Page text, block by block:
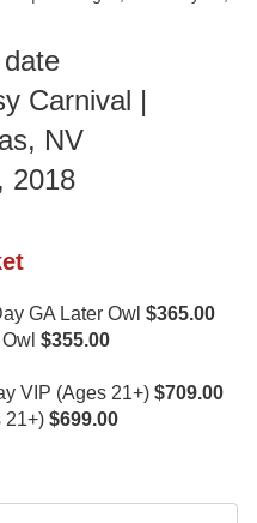
Carnival |
NV
2018
GA Later Owl $365.00
$355.00
VIP (Ages 21+) $709.00
21+) $699.00